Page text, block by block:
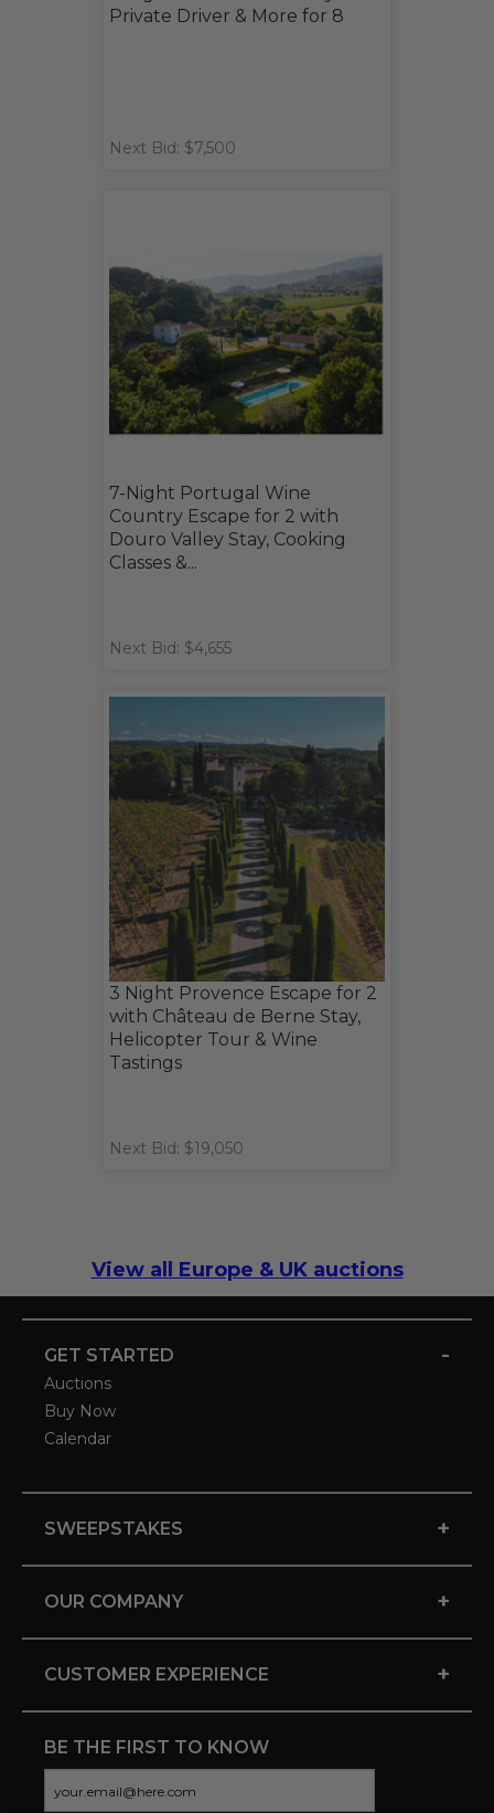
Private Driver & More for 8
Next Bid: $7,500
7-Night Portugal Wine
Country Escape for 2 with
Douro Valley Stay, Cooking
Classes &...
Next Bid: $4,655
3 Night Provence Escape for 2
with Château de Berne Stay,
Helicopter Tour & Wine
Tastings
Next Bid: $19,050
View all Europe & UK auctions
GET STARTED -
Auctions
Buy Now
Calendar
SWEEPSTAKES +
OUR COMPANY +
CUSTOMER EXPERIENCE +
BE THE FIRST TO KNOW